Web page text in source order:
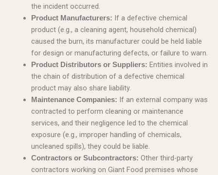
the incident occurred.
Product Manufacturers: If a defective chemical
product (e.g., a cleaning agent, household chemical)
caused the burn, its manufacturer could be held liable
for design or manufacturing defects, or failure to warn.
Product Distributors or Suppliers: Entities involved in
the chain of distribution of a defective chemical
product may also share liability.
Maintenance Companies: If an external company was
contracted to perform cleaning or maintenance
services, and their negligence led to the chemical
exposure (e.g., improper handling of chemicals,
uncleaned spills), they could be liable.
Contractors or Subcontractors: Other third-party
contractors working on Giant Food premises whose